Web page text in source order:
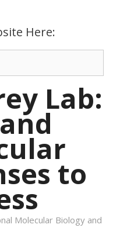
Here:
Lab:
to
Molecular Biology and